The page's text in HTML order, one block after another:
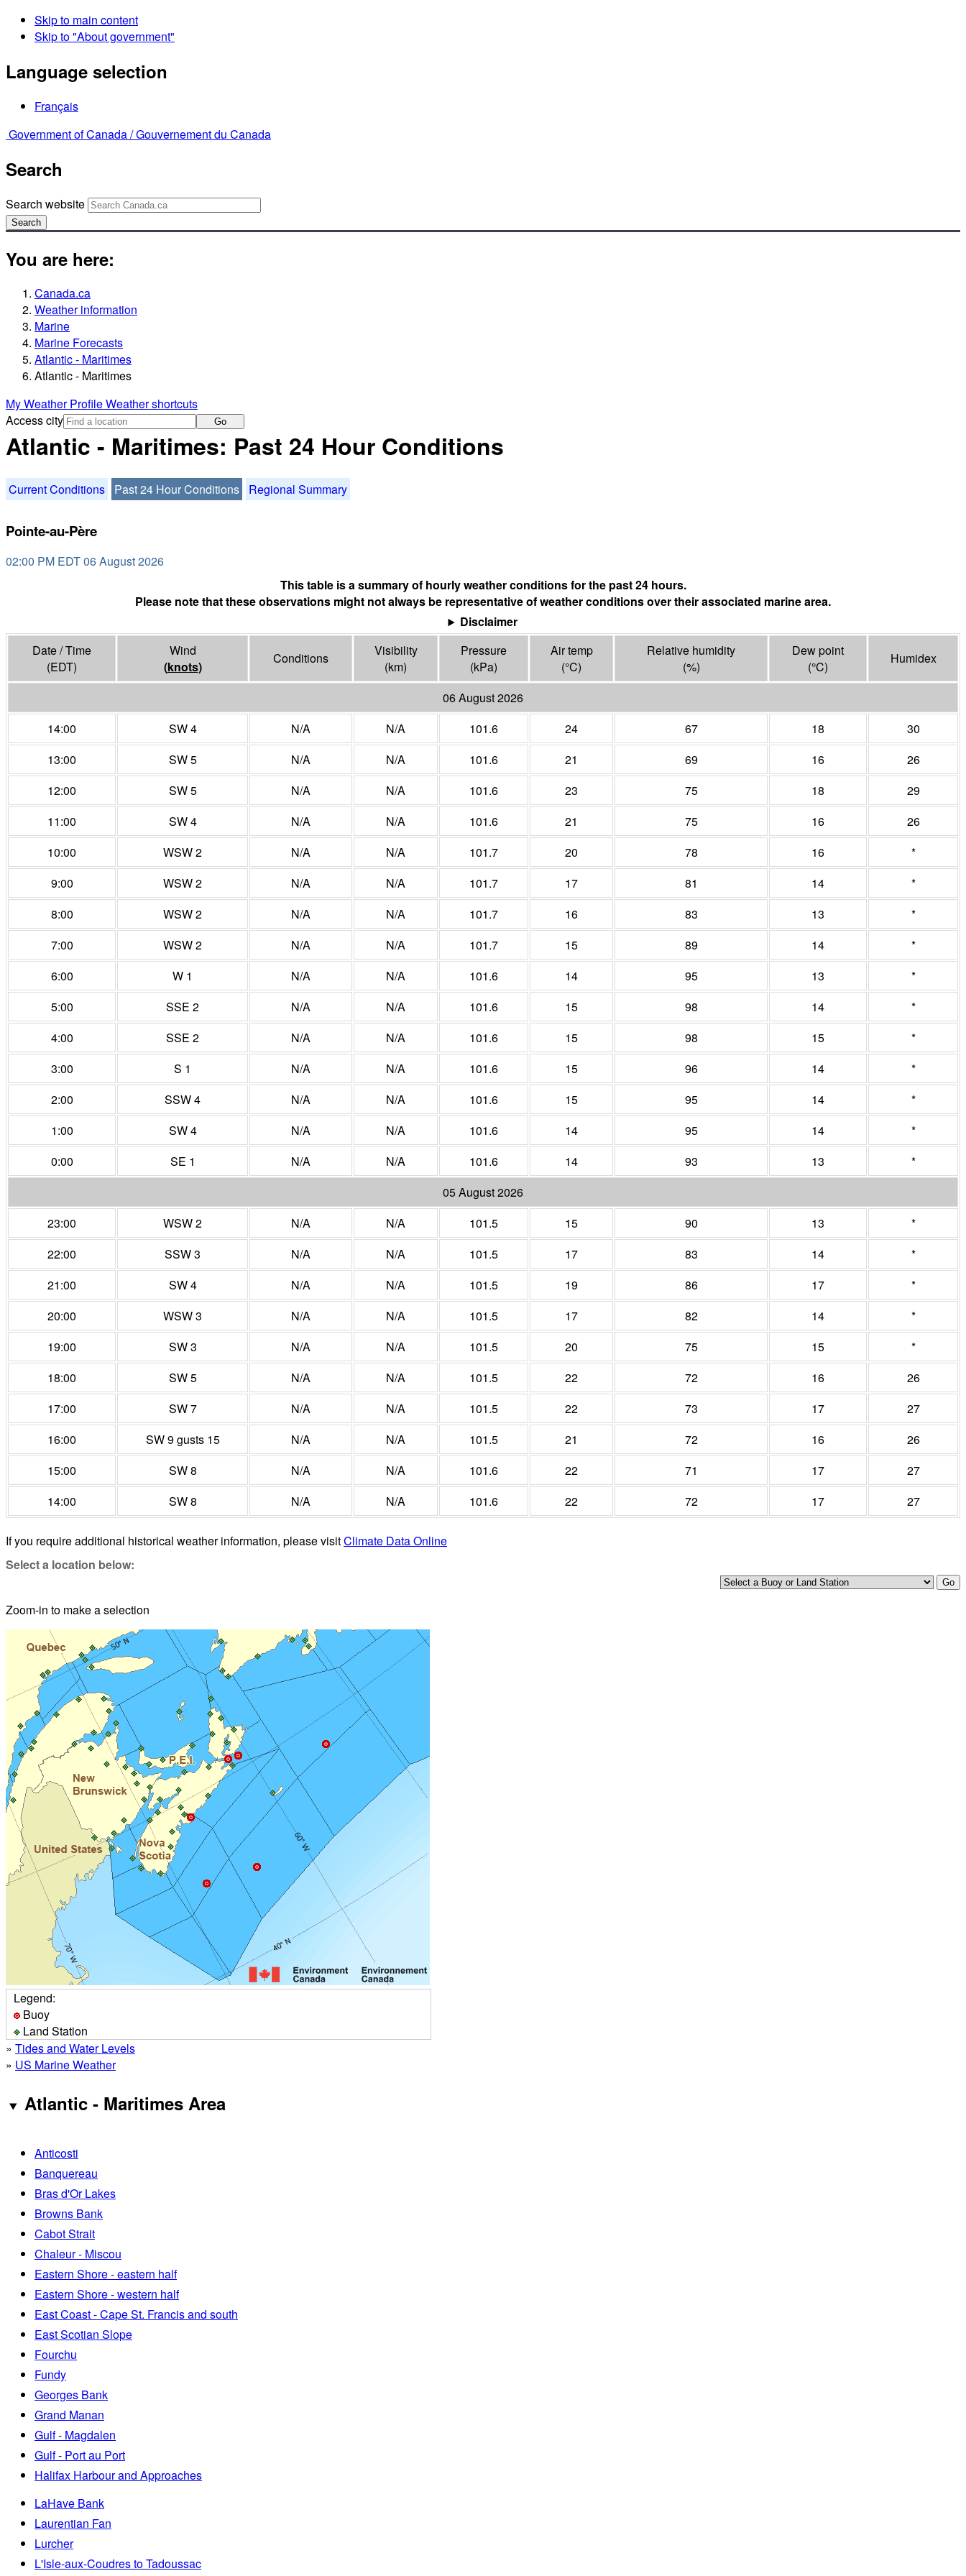
Skip to main content
Skip to "About government"
Language selection
Français
Government of Canada /Gouvernement du Canada
Search
Search website
Search
You are here:
Canada.ca
Weather information
Marine
Marine Forecasts
Atlantic - Maritimes
Atlantic - Maritimes
My Weather ProfileWeather shortcuts
Access city
Go
Atlantic - Maritimes: Past 24 Hour Conditions
Current Conditions Past 24 Hour Conditions Regional Summary
Pointe-au-Père
02:00 PM EDT 06 August 2026
This table is a summary of hourly weather conditions for the past 24 hours.
Please note that these observations might not always be representative of weather conditions over their associated marine area.
Disclaimer
Date / Time
(EDT)
Wind
(knots)
Conditions
Visibility
(km)
Pressure
(kPa)
Air temp
(°C)
Relative humidity
(%)
Dew point
(°C)
Humidex
06 August 2026
14:00
SW 4 N/A N/A 101.6 24 67 18
30
13:00
SW 5 N/A N/A 101.6 21 69 16
26
12:00
SW 5 N/A N/A 101.6 23 75 18
29
11:00
SW 4 N/A N/A 101.6 21 75 16
26
10:00
WSW 2 N/A N/A 101.7 20 78 16
*
9:00
WSW 2 N/A N/A 101.7 17 81 14
*
8:00
WSW 2 N/A N/A 101.7 16 83 13
*
7:00
WSW 2 N/A N/A 101.7 15 89 14
*
6:00
W 1 N/A N/A 101.6 14 95 13
*
5:00
SSE 2 N/A N/A 101.6 15 98 14
*
4:00
SSE 2 N/A N/A 101.6 15 98 15
*
3:00
S 1 N/A N/A 101.6 15 96 14
*
2:00
SSW 4 N/A N/A 101.6 15 95 14
*
1:00
SW 4 N/A N/A 101.6 14 95 14
*
0:00
SE 1 N/A N/A 101.6 14 93 13
*
05 August 2026
23:00
WSW 2 N/A N/A 101.5 15 90 13
*
22:00
SSW 3 N/A N/A 101.5 17 83 14
*
21:00
SW 4 N/A N/A 101.5 19 86 17
*
20:00
WSW 3 N/A N/A 101.5 17 82 14
*
19:00
SW 3 N/A N/A 101.5 20 75 15
*
18:00
SW 5 N/A N/A 101.5 22 72 16
26
17:00
SW 7 N/A N/A 101.5 22 73 17
27
16:00
SW 9 gusts 15 N/A N/A 101.5 21 72 16
26
15:00
SW 8 N/A N/A 101.6 22 71 17
27
14:00
SW 8 N/A N/A 101.6 22 72 17 27
If you require additional historical weather information, please visitClimate Data Online
Select a location below:
Zoom-in to make a selection
Legend:
Buoy
Land Station
» Tides and Water Levels
» US Marine Weather
Atlantic - Maritimes Area
Anticosti
Banquereau
Bras d'Or Lakes
Browns Bank
Cabot Strait
Chaleur - Miscou
Eastern Shore - eastern half
Eastern Shore - western half
East Coast - Cape St. Francis and south
East Scotian Slope
Fourchu
Fundy
Georges Bank
Grand Manan
Gulf - Magdalen
Gulf - Port au Port
Halifax Harbour and Approaches
LaHave Bank
Laurentian Fan
Lurcher
L'Isle-aux-Coudres to Tadoussac